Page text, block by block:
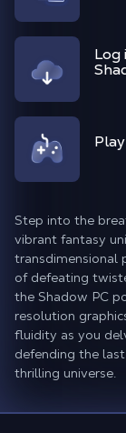
Log
Step into the
vibrant fantasy
transdimensional
of defeating
the Shadow PC
resolution
fluidity as you
defending the
thrilling universe.